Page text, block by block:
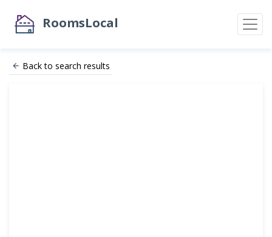
RoomsLocal
Back to search results